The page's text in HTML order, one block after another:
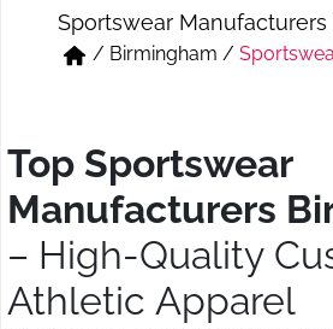
Short & Skirts
Track Pant & Joggers
Sportswear
/ Birmingham /
Top Sportswear
Manufacturers
– High-Quality
Athletic Apparel